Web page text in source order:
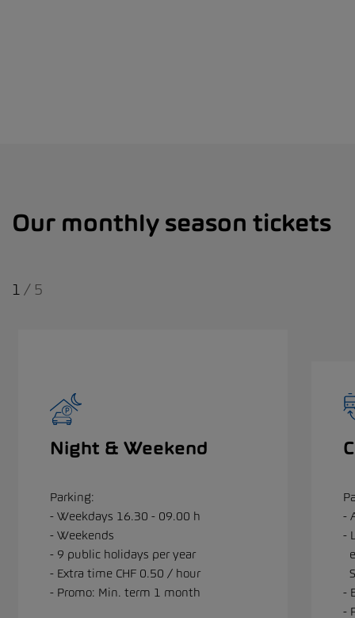
Our monthly season tickets
1 / 5
Night & Weekend
Parking:
- Weekdays 16.30 - 09.00 h
- Weekends
- 9 public holidays per year
- Extra time CHF 0.50 / hour
- Promo: Min. term 1 month
-
-
-
-